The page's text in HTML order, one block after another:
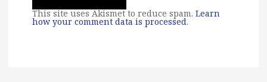
This site uses Akismet to reduce spam. Learn
how your comment data is processed.